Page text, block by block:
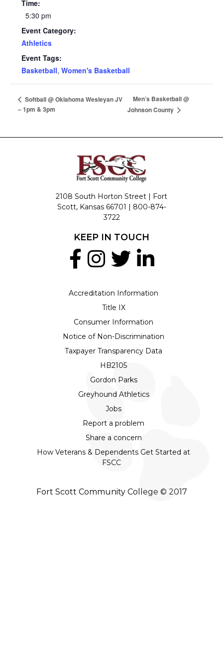
Time:
5:30 pm
Event Category:
Athletics
Event Tags:
Basketball, Women's Basketball
Softball @ Oklahoma Wesleyan JV
– 1pm & 3pm
Men’s Basketball @
Johnson County
2108 South Horton Street | Fort
Scott, Kansas 66701 | 800-874-
3722
Accreditation Information
Title IX
Consumer Information
Notice of Non-Discrimination
Taxpayer Transparency Data
HB2105
Gordon Parks
Greyhound Athletics
Jobs
Report a problem
Share a concern
How Veterans & Dependents Get Started at
FSCC
KEEP IN TOUCH
Fort Scott Community College © 2017